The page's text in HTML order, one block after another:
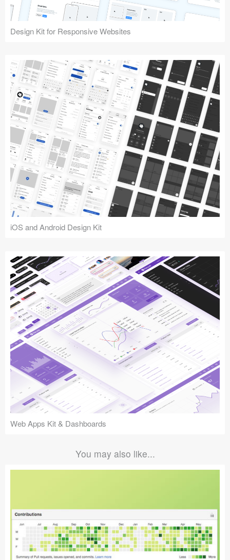
Design Kit for Responsive Websites
iOS and Android Design Kit
Web Apps Kit & Dashboards
You may also like...